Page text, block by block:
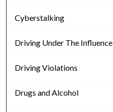
Cyberstalking
Driving Under The Influence
Driving Violations
Drugs and Alcohol